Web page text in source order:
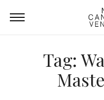
Tag: